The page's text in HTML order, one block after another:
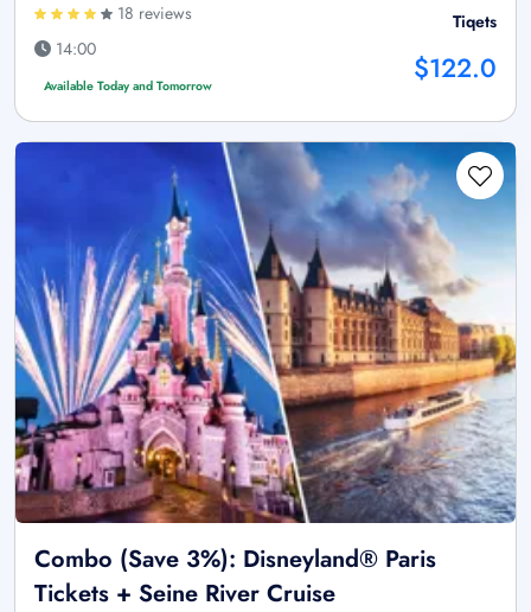
18 reviews
14:00
Available Today and Tomorrow
Tiqets
$122.0
Combo (Save 3%): Disneyland® Paris
Tickets + Seine River Cruise